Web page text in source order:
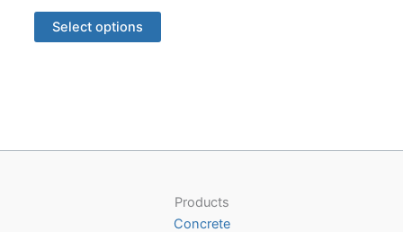
through
Select options
This
product
chosen
Products
Concrete